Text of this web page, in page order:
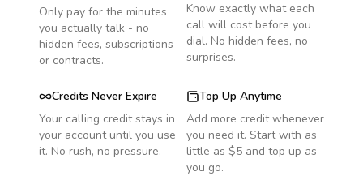
Only pay for the minutes
you actually talk - no
hidden fees, subscriptions
or contracts.
Know exactly what each
call will cost before you
dial. No hidden fees, no
surprises.
Credits Never Expire
Your calling credit stays in
your account until you use
it. No rush, no pressure.
Top Up Anytime
Add more credit whenever
you need it. Start with as
little as $5 and top up as
you go.